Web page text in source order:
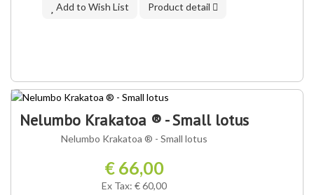
Add to Wish List Product detail
OUR VARIETY ®
Nelumbo Krakatoa ® - Small lotus
Nelumbo Krakatoa ® - Small lotus
€ 66,00
Ex Tax: € 60,00